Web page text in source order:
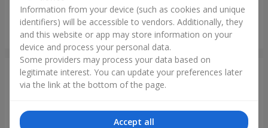
Bouquet in ECO package "7 red roses"
Uzhgorod
Photogallery
Information from your device (such as cookies and unique
identifiers) will be accessible to vendors. Additionally, they
and this website or app may store information on your
device and process your personal data.
Some providers may process your data based on
legitimate interest. You can update your preferences later
via the link at the bottom of the page.
Accept all